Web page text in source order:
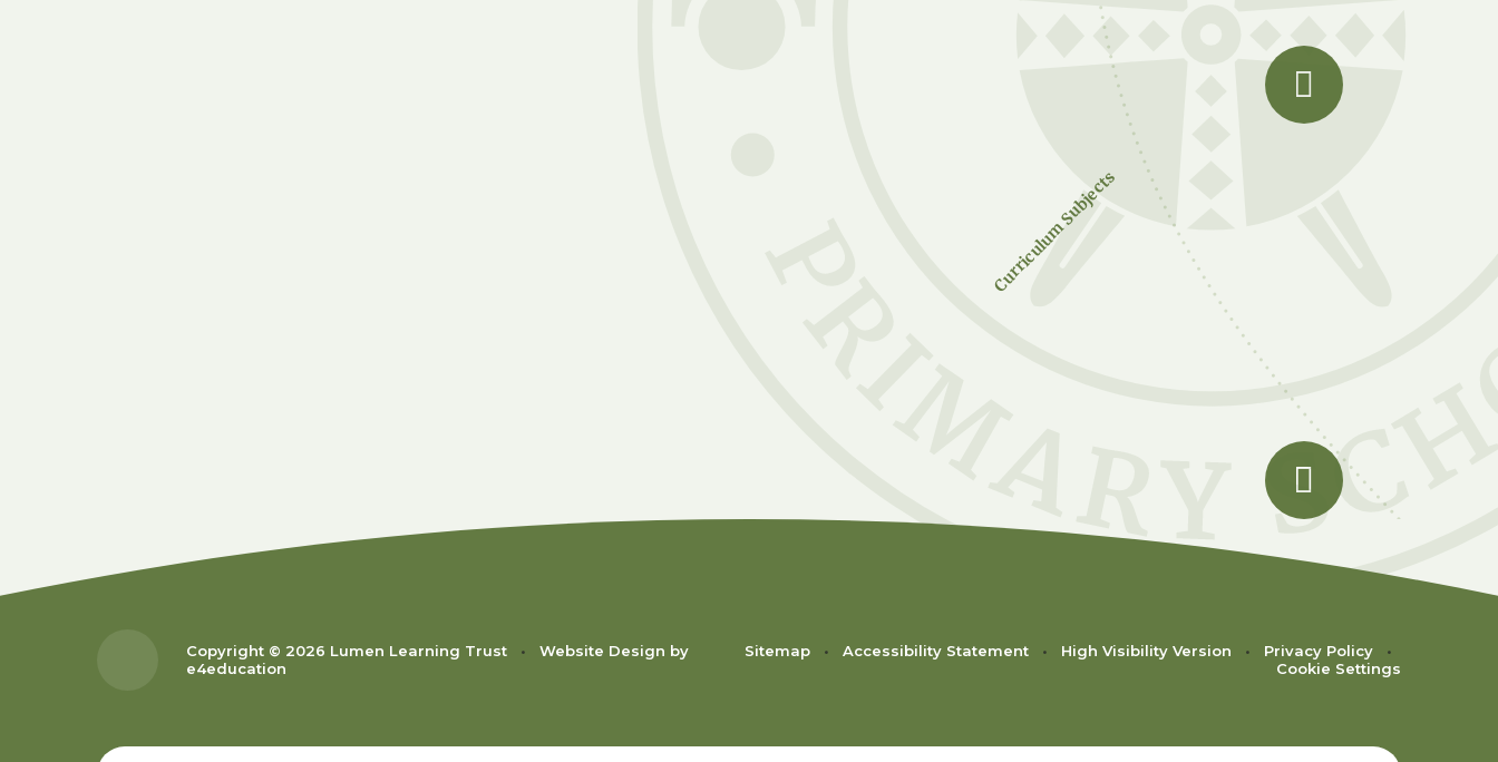
Curriculum Subjects
Copyright © 2026 Lumen Learning Trust •
Website Design by
e4education
Sitemap • Accessibility Statement • High Visibility Version • Privacy Policy
•
Cookie Settings